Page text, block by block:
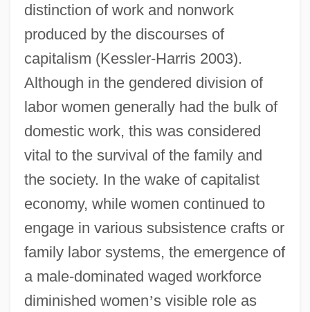
distinction of work and nonwork
produced by the discourses of
capitalism (Kessler-Harris 2003).
Although in the gendered division of
labor women generally had the bulk of
domestic work, this was considered
vital to the survival of the family and
the society. In the wake of capitalist
economy, while women continued to
engage in various subsistence crafts or
family labor systems, the emergence of
a male-dominated waged workforce
diminished women’s visible role as